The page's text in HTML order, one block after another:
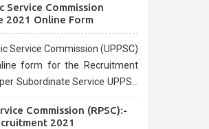
Service Commission
2021 Online Form
Service Commission (UPPSC)
form for the Recruitment
Subordinate Service UPPSC
is 02/03/2021
Commission (RPSC):-
2021